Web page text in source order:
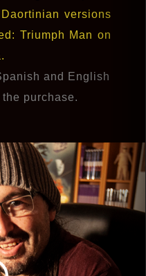
versions
Triumph Man on
and English
purchase.